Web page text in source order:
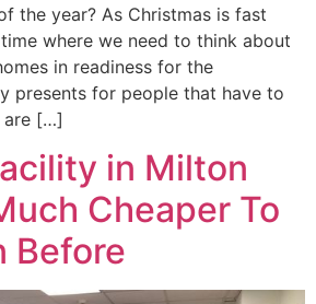
the year? As Christmas is fast
where we need to think about
in readiness for the
presents for people that have to
are […]
in Milton
Cheaper To
Before